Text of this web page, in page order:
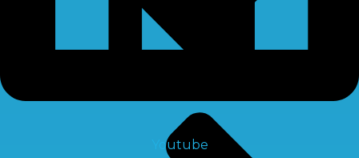
Youtube